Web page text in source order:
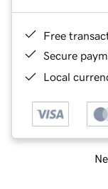
Free
Secure
Local